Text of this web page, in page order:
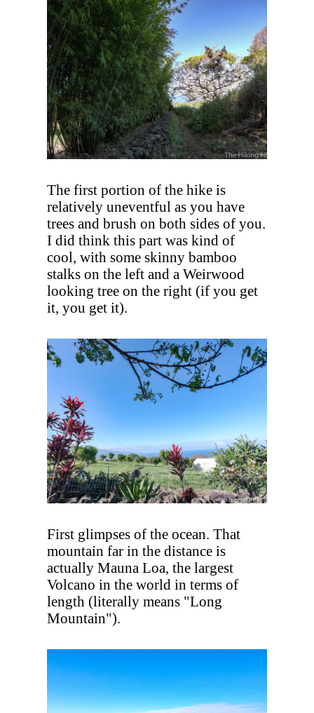
The first portion of the hike is
relatively uneventful as you have
trees and brush on both sides of you.
I did think this part was kind of
cool, with some skinny bamboo
stalks on the left and a Weirwood
looking tree on the right (if you get
it, you get it).
First glimpses of the ocean. That
mountain far in the distance is
actually Mauna Loa, the largest
Volcano in the world in terms of
length (literally means "Long
Mountain").